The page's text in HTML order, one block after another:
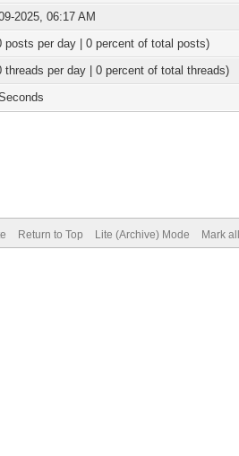
2025, 06:17 AM
posts per day | 0 percent of total posts)
threads per day | 0 percent of total threads)
Return to Top Lite (Archive) Mode Mark